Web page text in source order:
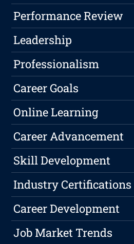
Performance Review
Leadership
Professionalism
Career Goals
Online Learning
Career Advancement
Skill Development
Industry Certifications
Career Development
Job Market Trends